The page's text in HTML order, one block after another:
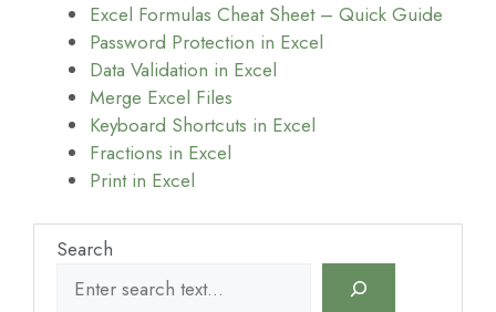
Excel Formulas Cheat Sheet – Quick Guide
Password Protection in Excel
Data Validation in Excel
Merge Excel Files
Keyboard Shortcuts in Excel
Fractions in Excel
Print in Excel
Search